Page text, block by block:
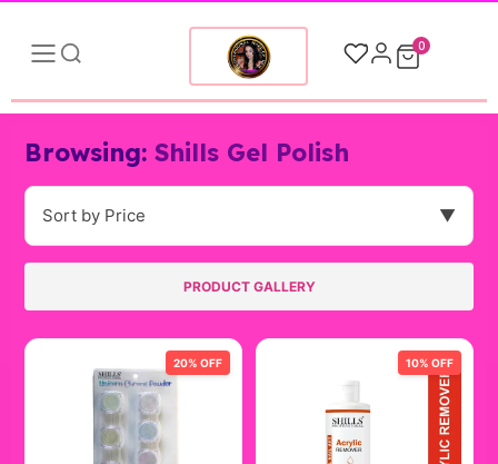
0
Browsing:Shills Gel Polish
Sort by Price ▼
PRODUCT GALLERY
20% OFF 10% OFF